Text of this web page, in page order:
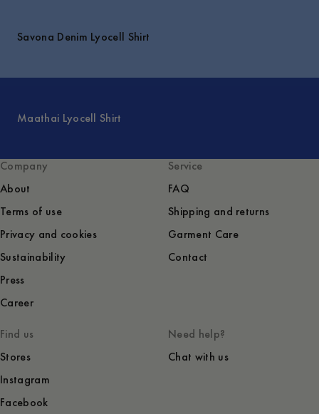
Savona Denim Lyocell Shirt
Maathai Lyocell Shirt
Company
About
Terms of use
Privacy and cookies
Sustainability
Press
Career
Service
FAQ
Shipping and returns
Garment Care
Contact
Find us
Stores
Instagram
Facebook
Need help?
Chat with us